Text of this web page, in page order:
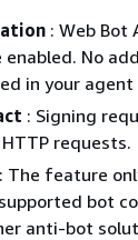
: Web Bot
No
in your
: Signing
requests.
: The feature
bot
anti-bot